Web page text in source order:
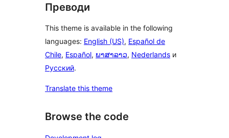
Преводи
This theme is available in the following
languages: English (US), Español de
Chile, Español, ພາສາລາວ, Nederlands и
Русский.
Translate this theme
Browse the code